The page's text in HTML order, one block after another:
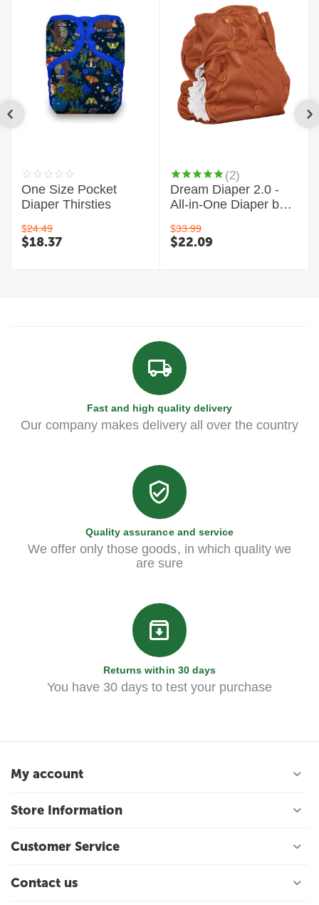
One Size Pocket
Diaper Thirsties
$24.49
$18.37
(2)
Dream Diaper 2.0 -
All-in-One Diaper by
$33.99
$22.09
Fast and high quality delivery
Our company makes delivery all over the country
Quality assurance and service
We offer only those goods, in which quality we
are sure
Returns within 30 days
You have 30 days to test your purchase
My account
Store Information
Customer Service
Contact us